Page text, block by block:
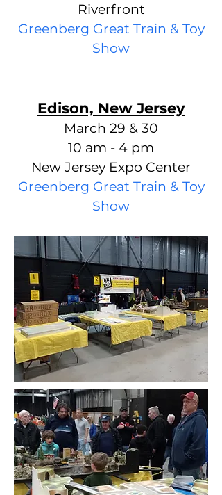
Riverfront
Greenberg Great Train & Toy
Show
Edison, New Jersey
March 29 & 30
10 am - 4 pm
New Jersey Expo Center
Greenberg Great Train & Toy
Show